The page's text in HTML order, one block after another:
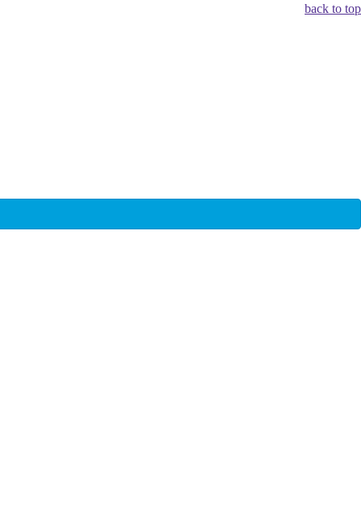
back to top